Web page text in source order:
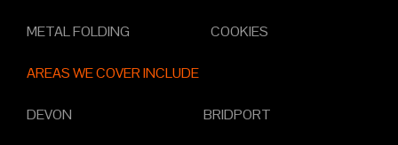
METAL FOLDING COOKIES
AREAS WE COVER INCLUDE
DEVON BRIDPORT